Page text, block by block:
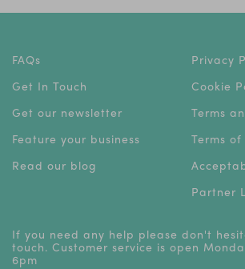
FAQs
Get In Touch
Get our newsletter
Feature your business
Read our blog
Privacy
Cookie
Terms
Terms of
Partner
If you need any help please don't
touch. Customer service is open
6pm